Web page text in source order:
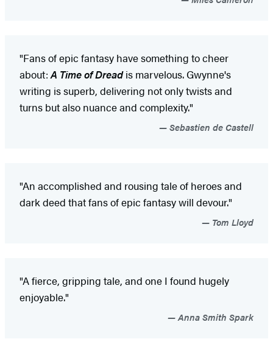
"Fans of epic fantasy have something to cheer
about:A Time of Dreadis marvelous. Gwynne's
writing is superb, delivering not only twists and
turns but also nuance and complexity."
Sebastien de Castell
"An accomplished and rousing tale of heroes and
dark deed that fans of epic fantasy will devour."
Tom Lloyd
"A fierce, gripping tale, and one I found hugely
enjoyable."
Anna Smith Spark